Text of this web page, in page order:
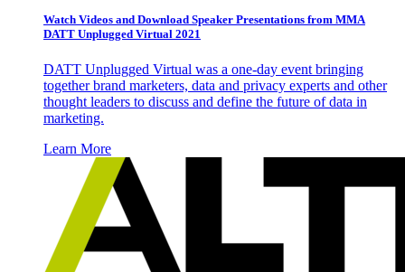
Watch Videos and Download Speaker Presentations from MMA
DATT Unplugged Virtual 2021
DATT Unplugged Virtual was a one-day event bringing
together brand marketers, data and privacy experts and other
thought leaders to discuss and define the future of data in
marketing.
Learn More